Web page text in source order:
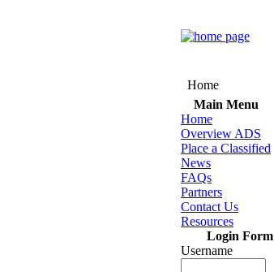
Home
Main Menu
Home
Overview ADS
Place a Classified
News
FAQs
Partners
Contact Us
Resources
Login Form
Username